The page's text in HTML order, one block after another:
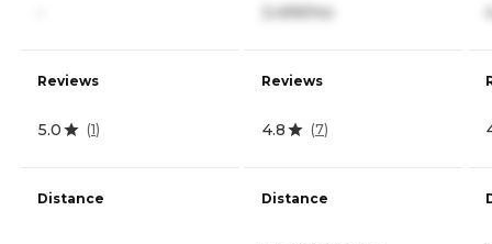
Reviews
5.0 (1)
Distance
3,499/mo
Reviews
4.8 (7)
Distance